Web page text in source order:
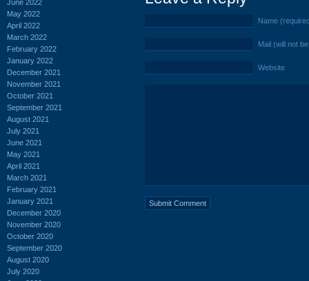
June 2022
May 2022
April 2022
March 2022
February 2022
January 2022
December 2021
November 2021
October 2021
September 2021
August 2021
July 2021
June 2021
May 2021
April 2021
March 2021
February 2021
January 2021
December 2020
November 2020
October 2020
September 2020
August 2020
July 2020
Name
Mail (will not
Website